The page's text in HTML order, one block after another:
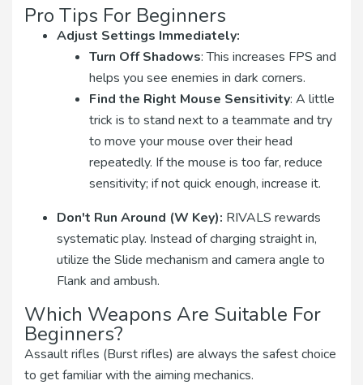
Pro Tips For Beginners
Adjust Settings Immediately:
Turn Off Shadows: This increases FPS and
helps you see enemies in dark corners.
Find the Right Mouse Sensitivity: A little
trick is to stand next to a teammate and try
to move your mouse over their head
repeatedly. If the mouse is too far, reduce
sensitivity; if not quick enough, increase it.
Don't Run Around (W Key): RIVALS rewards
systematic play. Instead of charging straight in,
utilize the Slide mechanism and camera angle to
Flank and ambush.
Which Weapons Are Suitable For
Beginners?
Assault rifles (Burst rifles) are always the safest choice
to get familiar with the aiming mechanics.